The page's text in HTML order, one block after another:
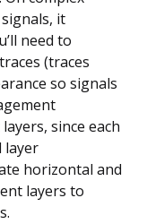
it
need to
(traces
so signals
since each
layer
horizontal and
layers to